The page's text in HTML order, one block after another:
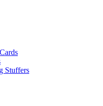
Stuffers